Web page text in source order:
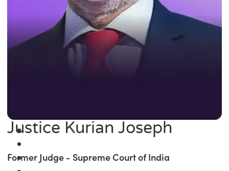
Justice Kurian Joseph
Former Judge - Supreme Court of India